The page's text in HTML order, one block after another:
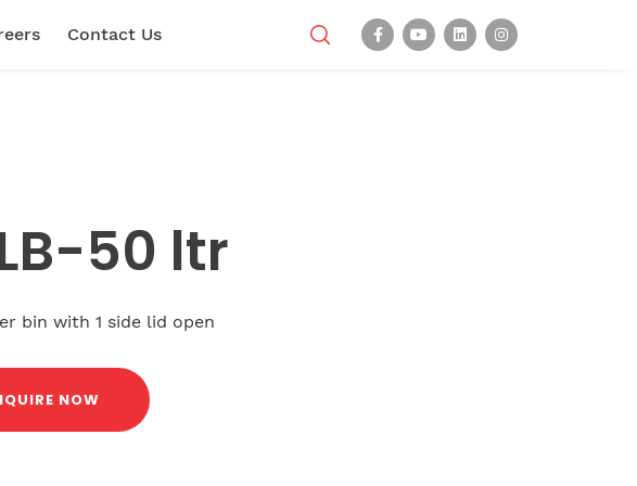
Contact Us
50 ltr
bin with 1 side lid open
NOW